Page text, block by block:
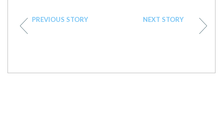
PREVIOUS STORY NEXT STORY